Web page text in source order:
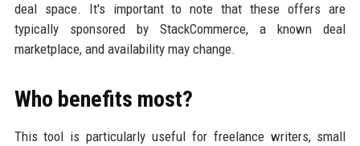
deal space. It's important to note that these offers are
typically sponsored by StackCommerce, a known deal
marketplace, and availability may change.
Who benefits most?
This tool is particularly useful for freelance writers, small